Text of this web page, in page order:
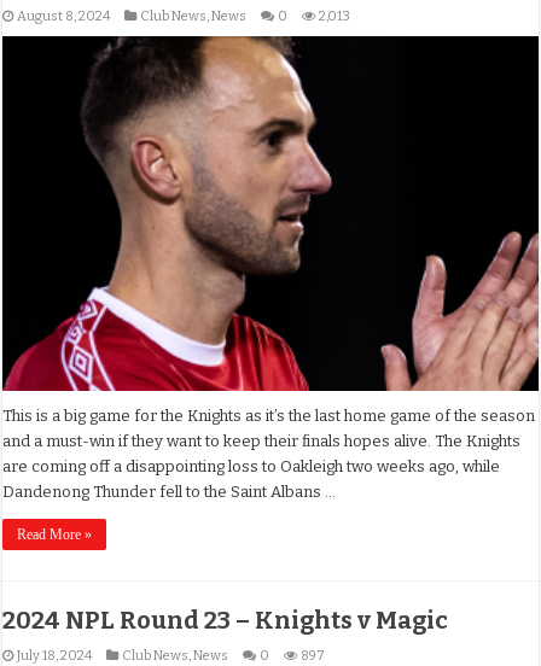
August 8, 2024 Club News,News 0 2,013
This is a big game for the Knights as it’s the last home game of the season
and a must-win if they want to keep their finals hopes alive. The Knights
are coming off a disappointing loss to Oakleigh two weeks ago, while
Dandenong Thunder fell to the Saint Albans …
Read More »
2024 NPL Round 23 – Knights v Magic
July 18, 2024 Club News,News 0 897